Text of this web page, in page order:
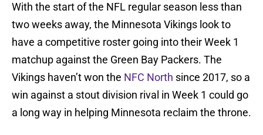
With the start of the NFL regular season less than
two weeks away, the Minnesota Vikings look to
have a competitive roster going into their Week 1
matchup against the Green Bay Packers. The
Vikings haven’t won the NFC North since 2017, so a
win against a stout division rival in Week 1 could go
a long way in helping Minnesota reclaim the throne.